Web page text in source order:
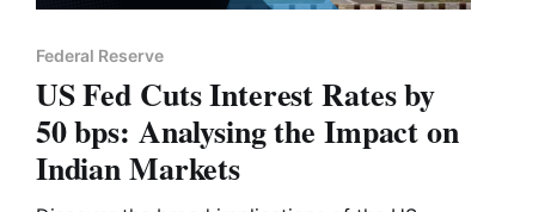
Federal Reserve
US Fed Cuts Interest Rates by
50 bps: Analysing the Impact on
Indian Markets